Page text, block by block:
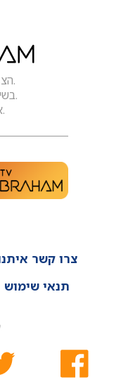
הצליל החדש של שלום.
בשידור 24/7 מוושינגטון.
אנחנו רדיו אברהם.
צרו קשר
תנאי שימוש